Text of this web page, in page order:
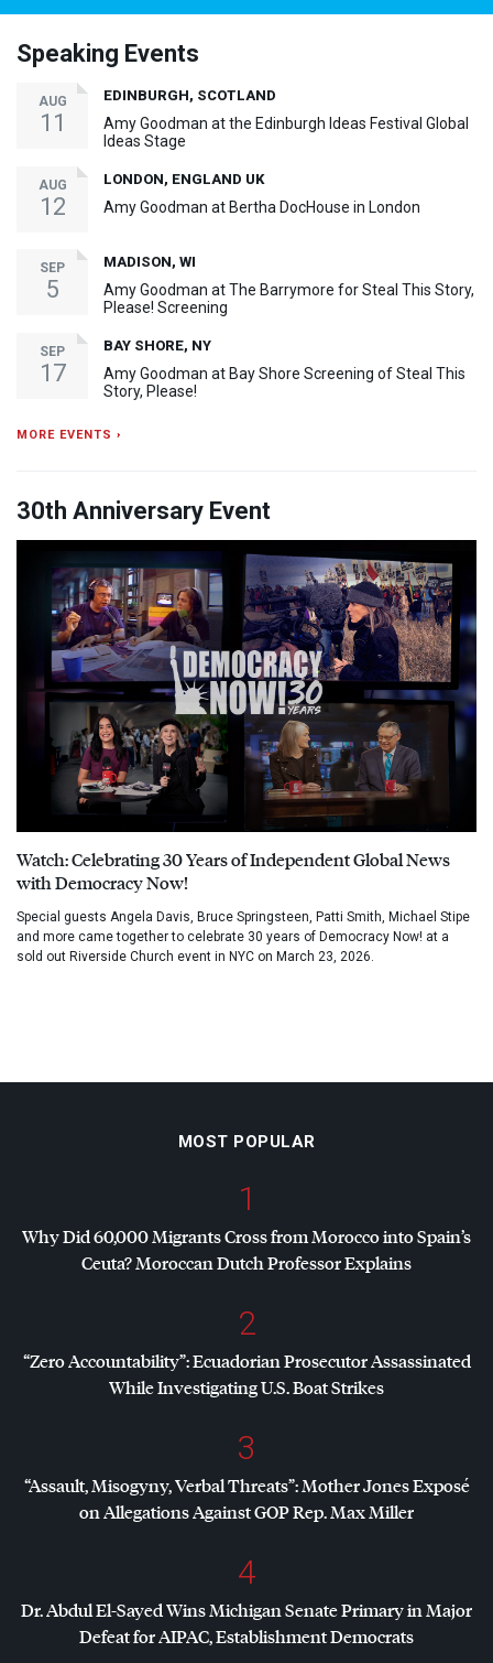
Speaking Events
AUG
11
EDINBURGH, SCOTLAND
Amy Goodman at the Edinburgh Ideas Festival Global
Ideas Stage
AUG
12
LONDON, ENGLAND UK
Amy Goodman at Bertha DocHouse in London
SEP
5
MADISON, WI
Amy Goodman at The Barrymore for Steal This Story,
Please! Screening
SEP
17
BAY SHORE, NY
Amy Goodman at Bay Shore Screening of Steal This
Story, Please!
MORE EVENTS ›
30th Anniversary Event
Watch: Celebrating 30 Years of Independent Global News
with Democracy Now!
Special guests Angela Davis, Bruce Springsteen, Patti Smith, Michael Stipe
and more came together to celebrate 30 years of Democracy Now! at a
sold out Riverside Church event in NYC on March 23, 2026.
MOST POPULAR
1
Why Did 60,000 Migrants Cross from Morocco into Spain’s
Ceuta? Moroccan Dutch Professor Explains
2
“Zero Accountability”: Ecuadorian Prosecutor Assassinated
While Investigating U.S. Boat Strikes
3
“Assault, Misogyny, Verbal Threats”: Mother Jones Exposé
on Allegations AgainstGOPRep. Max Miller
4
Dr. Abdul El-Sayed Wins Michigan Senate Primary in Major
Defeat forAIPAC, Establishment Democrats